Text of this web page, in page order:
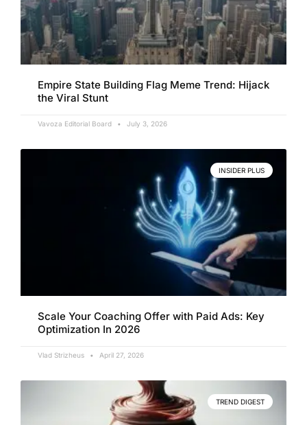
Empire State Building Flag Meme Trend: Hijack
the Viral Stunt
Vavoza Editorial Board July 3, 2026
INSIDER PLUS
Scale Your Coaching Offer with Paid Ads: Key
Optimization In 2026
Vlad Strizheus April 27, 2026
TREND DIGEST